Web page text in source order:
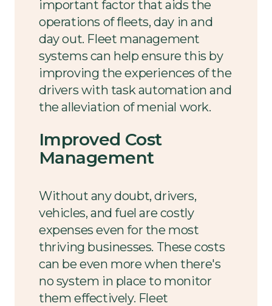
important factor that aids the
operations of fleets, day in and
day out. Fleet management
systems can help ensure this by
improving the experiences of the
drivers with task automation and
the alleviation of menial work.
Improved Cost
Management
Without any doubt, drivers,
vehicles, and fuel are costly
expenses even for the most
thriving businesses. These costs
can be even more when there's
no system in place to monitor
them effectively. Fleet